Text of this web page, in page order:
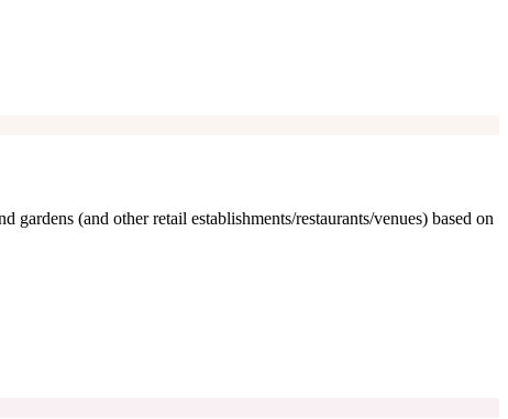
(and other retail establishments/restaurants/venues) based on